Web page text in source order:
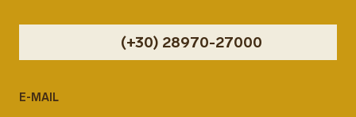
(+30) 28970-27000
E-MAIL